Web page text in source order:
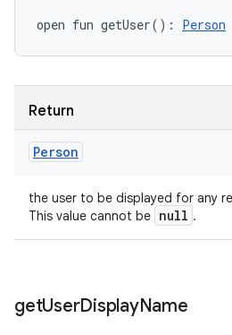
open fun getUser( ) : Person
Return
Person
the user to be displayed for any
This value cannot be null .
getUserDisplayName